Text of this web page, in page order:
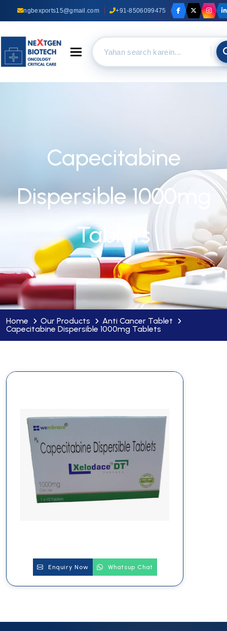
ngbexports15@gmail.com +91-8506099475
Toggle navigation
Capecitabine
Dispersible 1000mg
Tablets
Home Our Products
Anti Cancer Tablet
Capecitabine Dispersible 1000mg Tablets
Enquiry Now Whatsup Chat